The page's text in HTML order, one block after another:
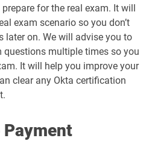
for the real exam. It will
exam scenario so you don’t
later on. We will advise you to
questions multiple times so you
It will help you improve your
clear any Okta certification
Payment